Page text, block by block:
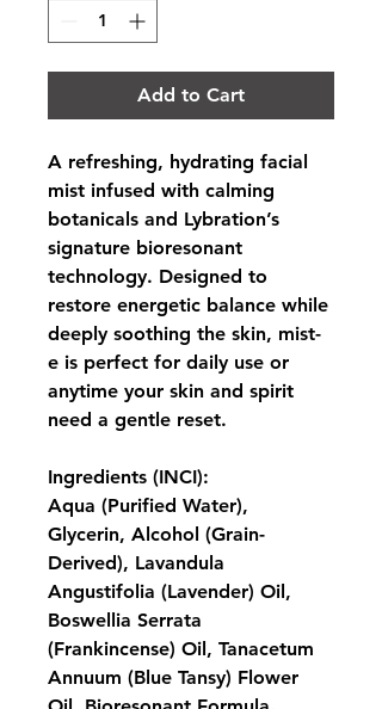
Add to Cart
A refreshing, hydrating facial
mist infused with calming
botanicals and Lybration’s
signature bioresonant
technology. Designed to
restore energetic balance while
deeply soothing the skin, mist-
e is perfect for daily use or
anytime your skin and spirit
need a gentle reset.
Ingredients (INCI):
Aqua (Purified Water),
Glycerin, Alcohol (Grain-
Derived), Lavandula
Angustifolia (Lavender) Oil,
Boswellia Serrata
(Frankincense) Oil, Tanacetum
Annuum (Blue Tansy) Flower